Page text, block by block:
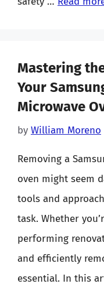
Mastering
Your
Microwave
by William Moreno
Removing a
oven might seem
tools and
task. Whether
performing
and efficiently
essential. In this